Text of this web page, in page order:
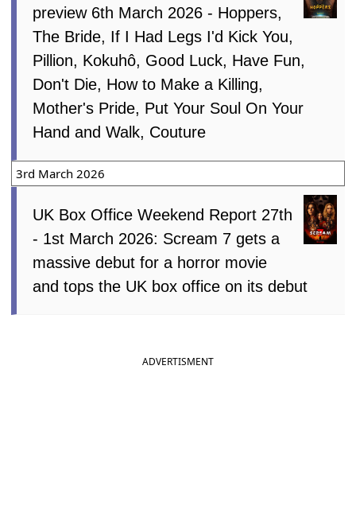
preview 6th March 2026 - Hoppers,
The Bride, If I Had Legs I'd Kick You,
Pillion, Kokuhô, Good Luck, Have Fun,
Don't Die, How to Make a Killing,
Mother's Pride, Put Your Soul On Your
Hand and Walk, Couture
3rd March 2026
UK Box Office Weekend Report 27th
- 1st March 2026: Scream 7 gets a
massive debut for a horror movie
and tops the UK box office on its debut
ADVERTISMENT